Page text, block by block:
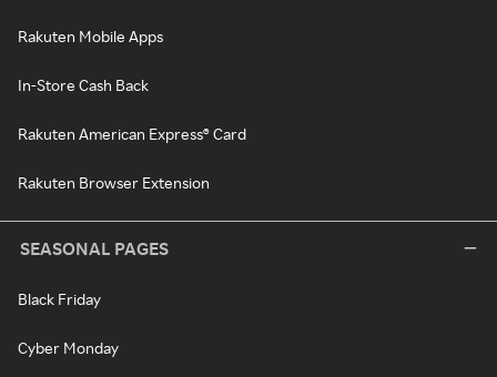
Rakuten Mobile Apps
In-Store Cash Back
Rakuten American Express® Card
Rakuten Browser Extension
SEASONAL PAGES
Black Friday
Cyber Monday